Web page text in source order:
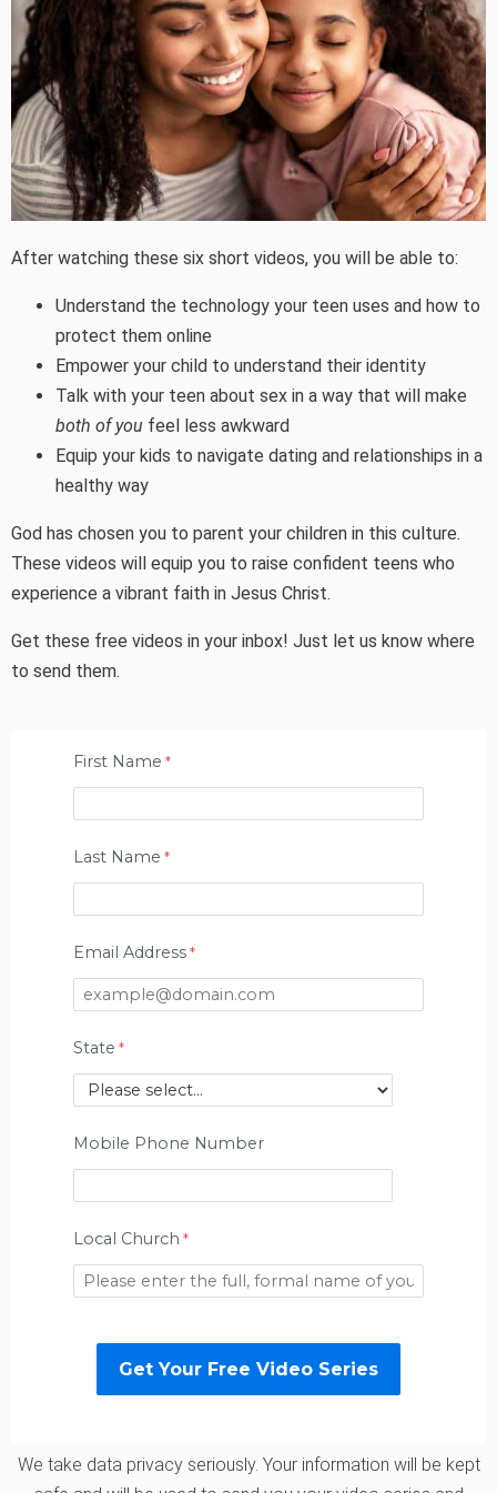
After watching these six short videos, you will be able to:
Understand the technology your teen uses and how to
protect them online
Empower your child to understand their identity
Talk with your teen about sex in a way that will make
both of you feel less awkward
Equip your kids to navigate dating and relationships in a
healthy way
God has chosen you to parent your children in this culture.
These videos will equip you to raise confident teens who
experience a vibrant faith in Jesus Christ.
Get these free videos in your inbox! Just let us know where
to send them.
First Name
Last Name
Email Address
State
Mobile Phone Number
Local Church
We take data privacy seriously. Your information will be kept